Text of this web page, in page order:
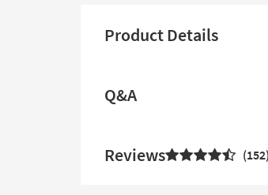
Product Details
Q&A
Reviews 152